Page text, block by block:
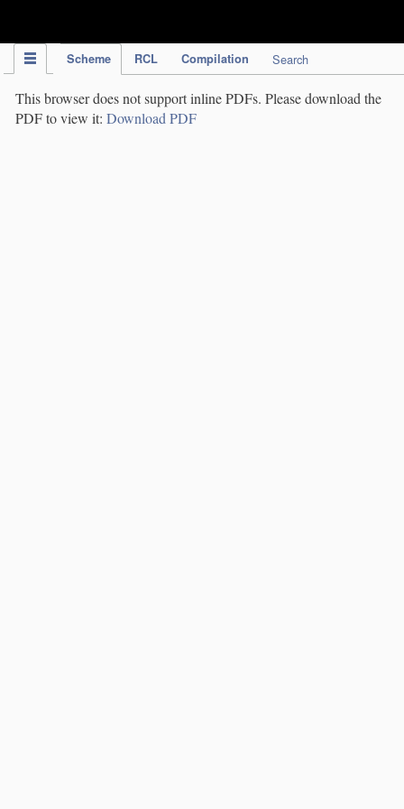
Scheme RCL Compilation Search
This browser does not support inline PDFs. Please download the
PDF to view it: Download PDF